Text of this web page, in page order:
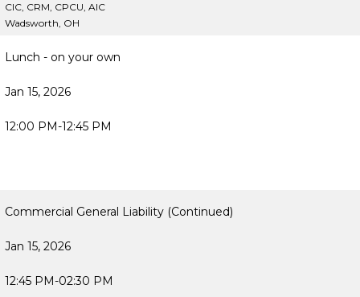
CIC, CRM, CPCU, AIC
Wadsworth, OH
Lunch - on your own
Jan 15, 2026
12:00 PM-12:45 PM
Commercial General Liability (Continued)
Jan 15, 2026
12:45 PM-02:30 PM